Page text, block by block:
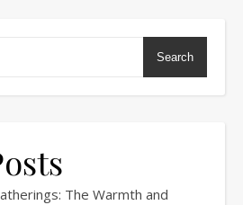
Search
The Warmth and